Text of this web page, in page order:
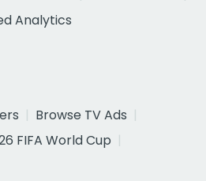
Analytics
Browse TV Ads
FIFA World Cup